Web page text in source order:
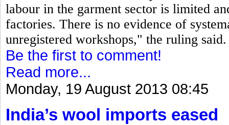
labour in the garment sector is limited
factories. There is no evidence of
unregistered workshops," the ruling said.
Be the first to comment!
Read more...
Monday, 19 August 2013 08:45
India’s wool imports eased